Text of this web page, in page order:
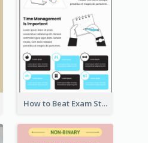
How to Beat Exam Stress Infographic